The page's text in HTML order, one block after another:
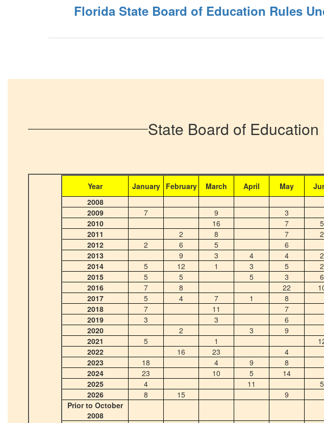
Florida State Board of Education Rules
State Board of
Year January February March April May
2008
2009
7 9 3
2010
16 7 5
2011
2 8 7 2
2012
2 6 5 6
2013
9 3 4 4 2
2014
5 12 1 3 5 2
2015
5 5 5 3 6
2016
7 8 22
2017
5 4 7 1 8
2018
7 11 7
2019
3 3 6
2020
2 3 9
2021
5 1
2022
16 23 4
2023
18 4 9 8
2024
23 10 5 14
2025
4 11 5
2026
8 15 9
Prior to October
2008